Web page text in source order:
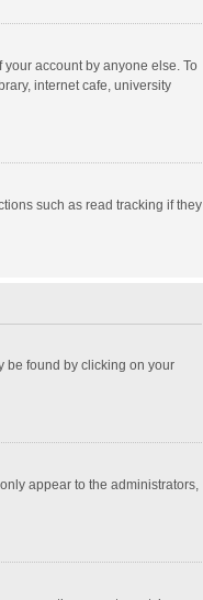
account by anyone else. To
internet cafe, university
such as read tracking if they
be found by clicking on your
appear to the administrators,